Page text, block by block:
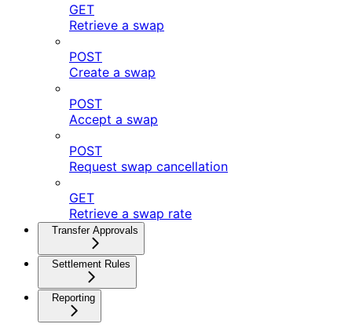
GET
Retrieve a swap
POST
Create a swap
POST
Accept a swap
POST
Request swap cancellation
GET
Retrieve a swap rate
Transfer Approvals
Settlement Rules
Reporting